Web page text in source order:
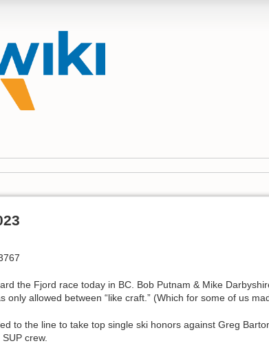
the Fjord race today in BC. Bob Putnam & Mike
only allowed between “like craft.” (Which for some of us
to the line to take top single ski honors against Greg
crew.